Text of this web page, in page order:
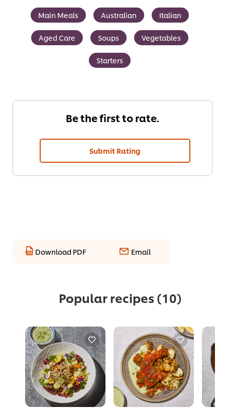
Main Meals Australian Italian
Aged Care Soups Vegetables
Starters
Be the first to rate.
Submit Rating
Download PDF Email
Popular recipes (10)